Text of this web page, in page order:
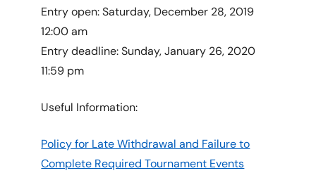
Entry open: Saturday, December 28, 2019
12:00 am
Entry deadline: Sunday, January 26, 2020
11:59 pm
Useful Information:
Policy for Late Withdrawal and Failure to
Complete Required Tournament Events